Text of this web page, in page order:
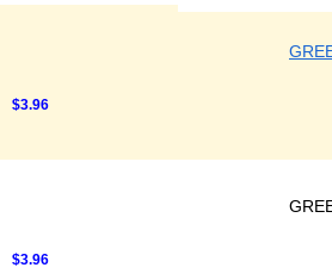
$3.96
$3.96